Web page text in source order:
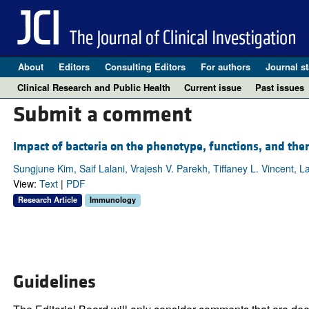
About Editors Consulting Editors For authors Journal
Clinical Research and Public Health
Current issue Past issues
Submit a comment
Impact of bacteria on the phenotype, functions, and
Sungjune Kim, Saif Lalani, Vrajesh V. Parekh, Tiffaney L. Vincent,
View: Text| PDF
Research Article Immunology
Guidelines